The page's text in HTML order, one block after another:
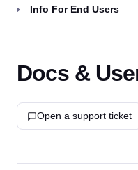
Info For End Users
Docs &
Open a support ticket